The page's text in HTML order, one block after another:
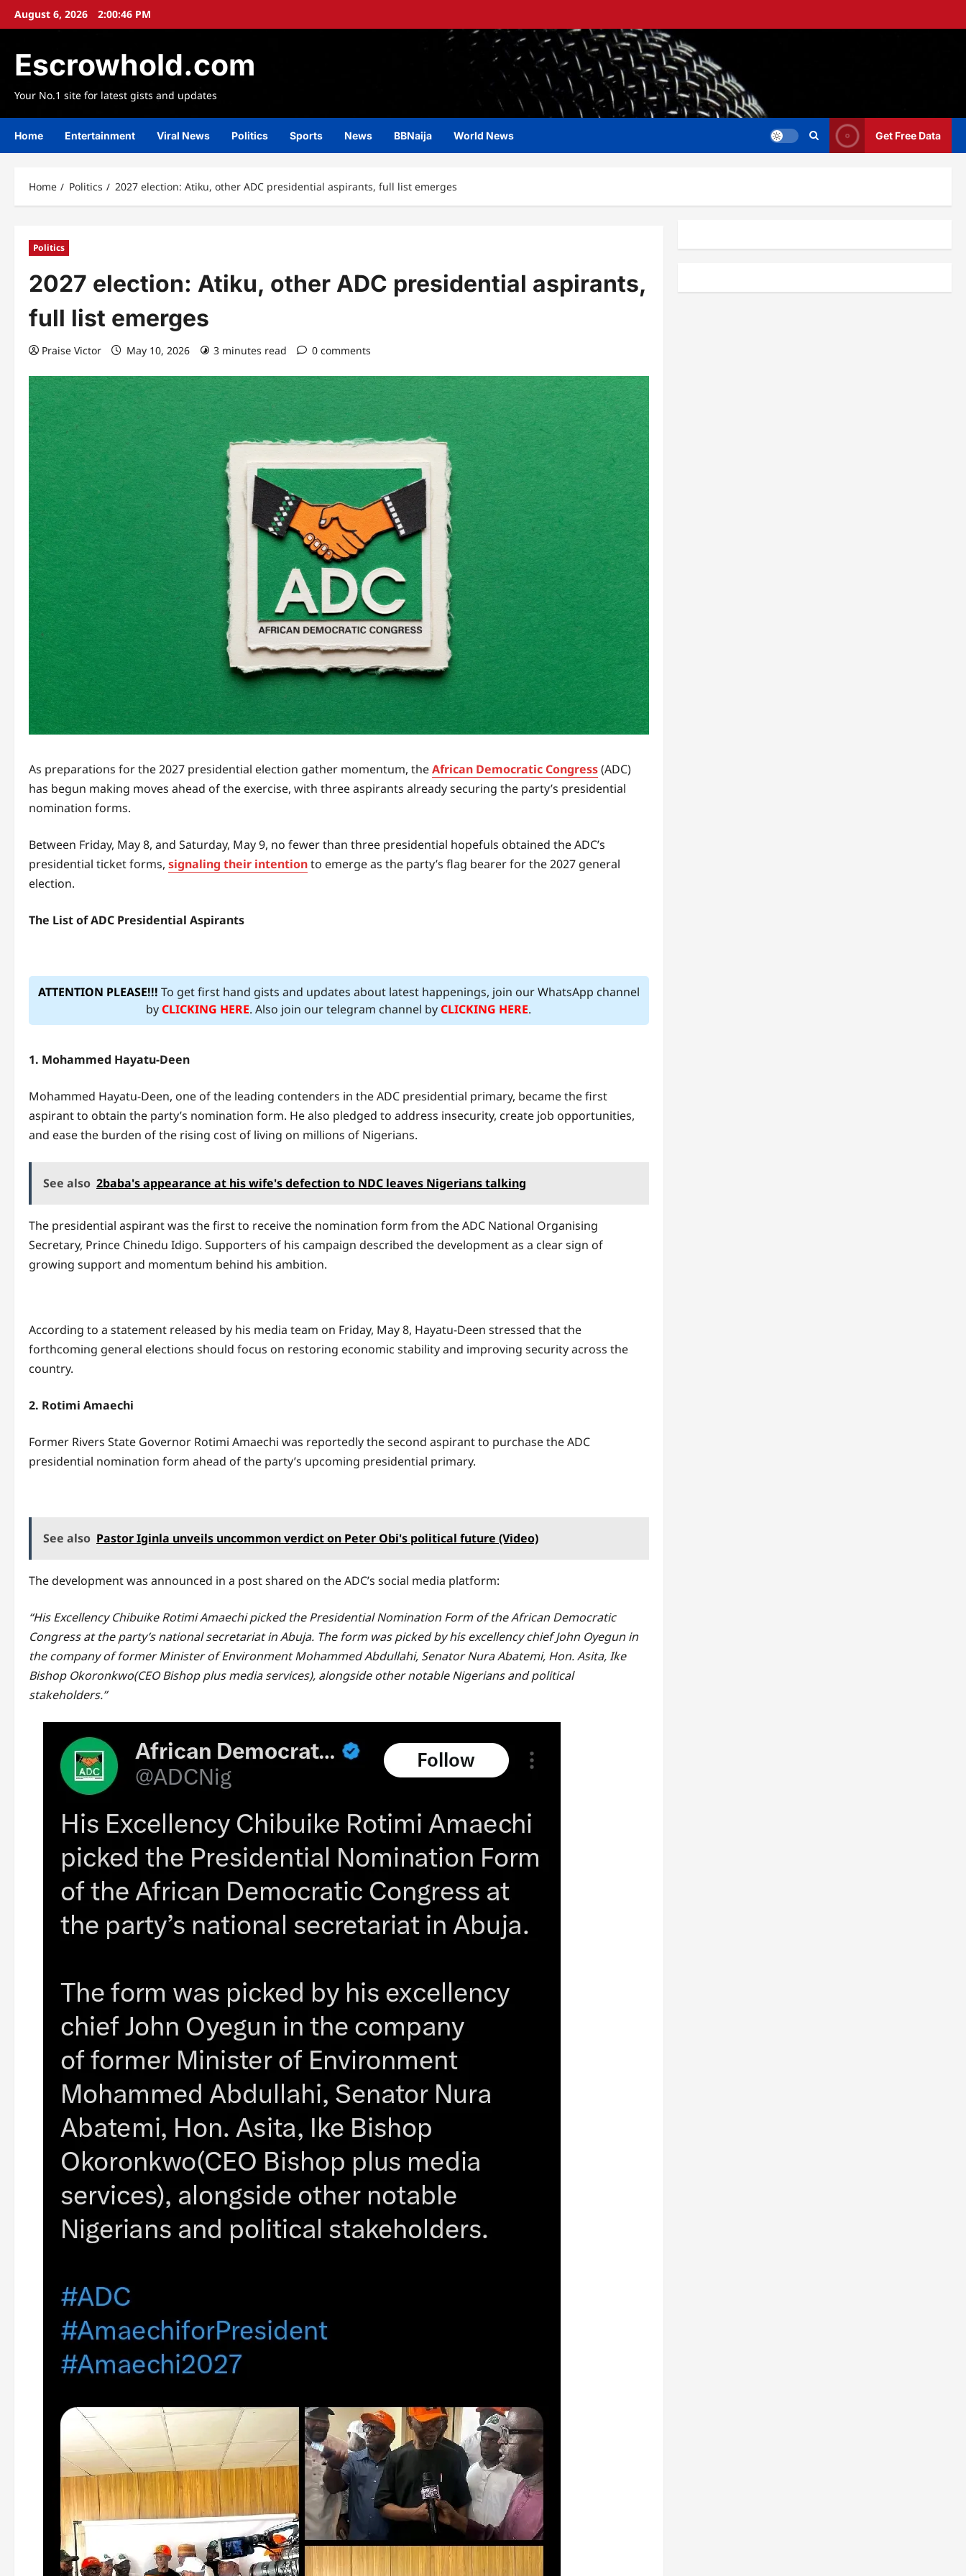
SkipAugust 6, 2026 2:00:47 PM
Escrowhold.com
Your No.1 site for latest gists and updates
Home Entertainment Viral News Politics Sports News BBNaija World News Get Free Data
Home Politics 2027 election: Atiku, other ADC presidential aspirants, full list emerges
Politics
2027 election: Atiku, other ADC presidential aspirants,
full list emerges
Praise Victor May 10, 2026 3 minutes read 0 comments
As preparations for the 2027 presidential election gather momentum, theAfrican Democratic Congress(ADC)
has begun making moves ahead of the exercise, with three aspirants already securing the party’s presidential
nomination forms.
Between Friday, May 8, and Saturday, May 9, no fewer than three presidential hopefuls obtained the ADC’s
presidential ticket forms, signaling their intentionto emerge as the party’s flag bearer for the 2027 general
election.
The List of ADC Presidential Aspirants
ATTENTION PLEASE!!! To get first hand gists and updates about latest happenings, join our WhatsApp channel
byCLICKING HERE. Also join our telegram channel byCLICKING HERE.
1. Mohammed Hayatu-Deen
Mohammed Hayatu-Deen, one of the leading contenders in the ADC presidential primary, became the first
aspirant to obtain the party’s nomination form. He also pledged to address insecurity, create job opportunities,
and ease the burden of the rising cost of living on millions of Nigerians.
See also 2baba's appearance at his wife's defection to NDC leaves Nigerians talking
The presidential aspirant was the first to receive the nomination form from the ADC National Organising
Secretary, Prince Chinedu Idigo. Supporters of his campaign described the development as a clear sign of
growing support and momentum behind his ambition.
According to a statement released by his media team on Friday, May 8, Hayatu-Deen stressed that the
forthcoming general elections should focus on restoring economic stability and improving security across the
country.
2. Rotimi Amaechi
Former Rivers State Governor Rotimi Amaechi was reportedly the second aspirant to purchase the ADC
presidential nomination form ahead of the party’s upcoming presidential primary.
See also Pastor Iginla unveils uncommon verdict on Peter Obi's political future (Video)
The development was announced in a post shared on the ADC’s social media platform:
“His Excellency Chibuike Rotimi Amaechi picked the Presidential Nomination Form of the African Democratic
Congress at the party’s national secretariat in Abuja. The form was picked by his excellency chief John Oyegun in
the company of former Minister of Environment Mohammed Abdullahi, Senator Nura Abatemi, Hon. Asita, Ike
Bishop Okoronkwo(CEO Bishop plus media services), alongside other notable Nigerians and political
stakeholders.”